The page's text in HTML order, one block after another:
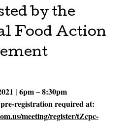
by the
Food Action
| 6pm – 8:30pm
registration required at:
meeting/register/tZcpc-